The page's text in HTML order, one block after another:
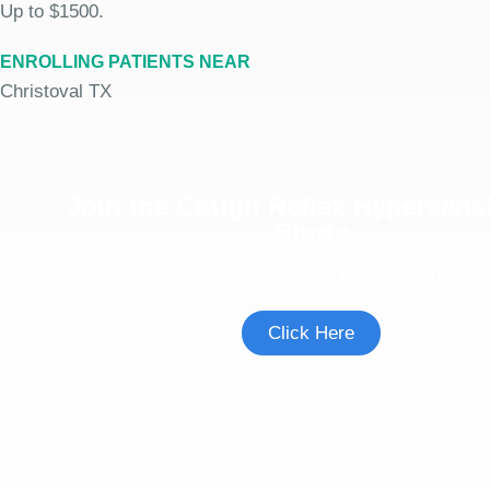
Up to $1500.
ENROLLING PATIENTS NEAR
Christoval TX
Click Here